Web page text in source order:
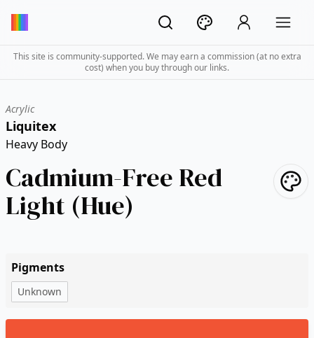
This site is community-supported. We may earn a commission (at no extra
cost) when you buy through our links.
Acrylic
Liquitex
Heavy Body
Cadmium-Free Red
Light (Hue)
Pigments
Unknown